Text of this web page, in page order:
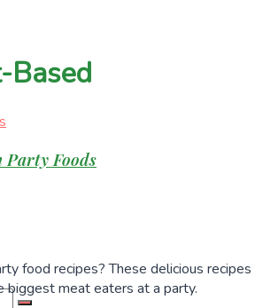
Based
Party Foods
food recipes? These delicious recipes
biggest meat eaters at a party.